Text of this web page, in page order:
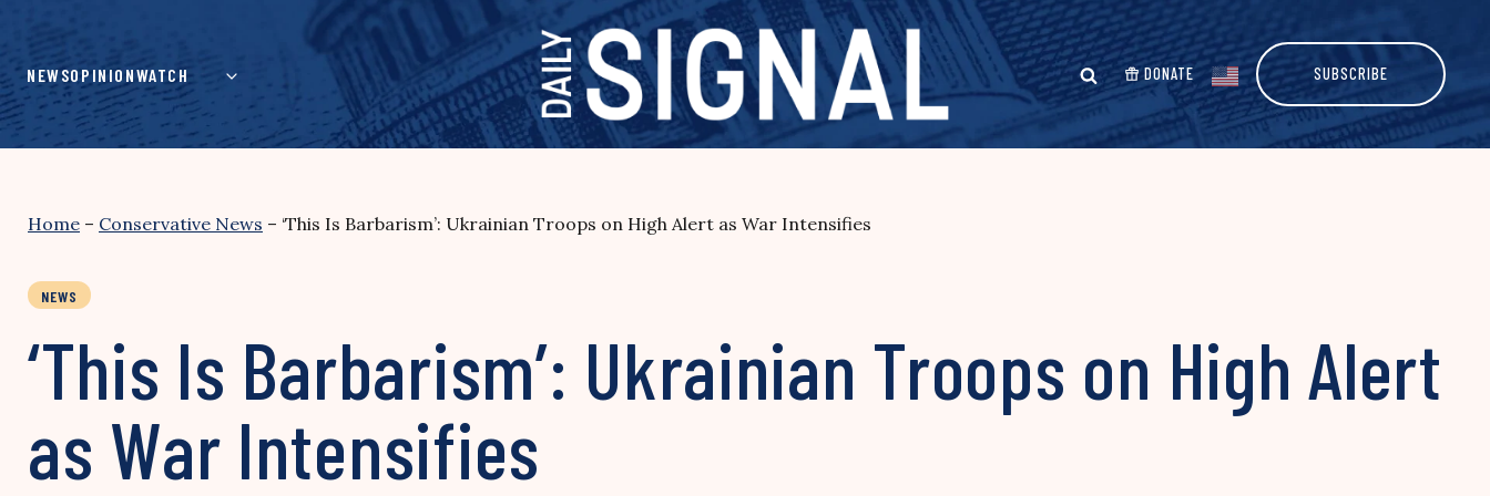
content
NEWSOPINIONWATCH DONATE SUBSCRIBE
Home – Conservative News – ‘This Is Barbarism’: Ukrainian Troops on High Alert as War Intensifies
NEWS
‘This Is Barbarism’: Ukrainian Troops on High Alert
as War Intensifies